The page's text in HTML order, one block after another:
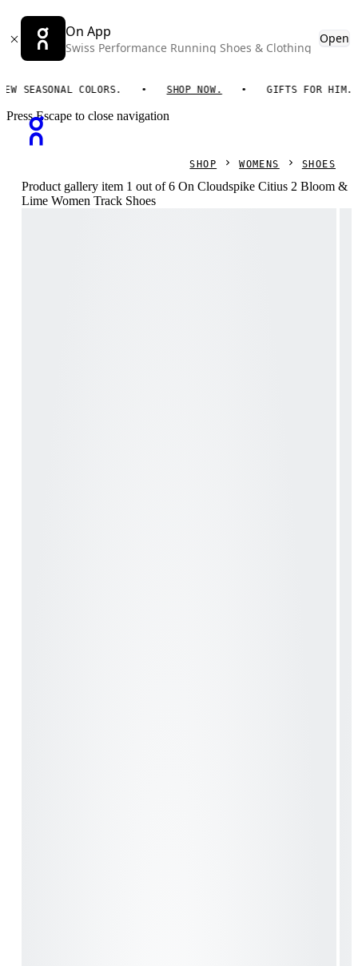
On App
Swiss Performance Running Shoes & Clothing
Open
COLORS. SHOP NOW. GIFTS FOR HIM. ON
Press Escape to close navigation
SHOP WOMENS SHOES
Product gallery item 1 out of 6 On Cloudspike Citius 2 Bloom &
Lime Women Track Shoes